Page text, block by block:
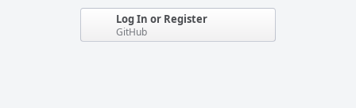
Log In or Register
GitHub